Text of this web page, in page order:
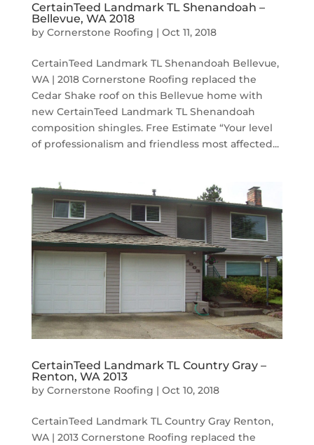
CertainTeed Landmark TL Shenandoah –
Bellevue, WA 2018
by Cornerstone Roofing | Oct 11, 2018
CertainTeed Landmark TL Shenandoah Bellevue,
WA | 2018 Cornerstone Roofing replaced the
Cedar Shake roof on this Bellevue home with
new CertainTeed Landmark TL Shenandoah
composition shingles. Free Estimate “Your level
of professionalism and friendless most affected...
CertainTeed Landmark TL Country Gray –
Renton, WA 2013
by Cornerstone Roofing | Oct 10, 2018
CertainTeed Landmark TL Country Gray Renton,
WA | 2013 Cornerstone Roofing replaced the